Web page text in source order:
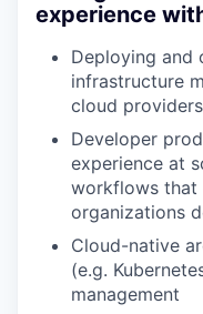
experience
Deploying and
infrastructure
cloud providers
Developer
experience at
workflows that
organizations
Cloud-native
(e.g.
management